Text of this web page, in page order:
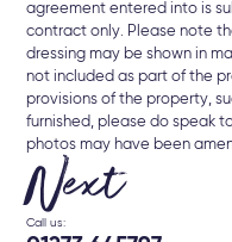
agreement entered into is
contract only. Please note
dressing may be shown in
not included as part of the
provisions of the property,
furnished, please do speak
photos may have been
Next
Call us: